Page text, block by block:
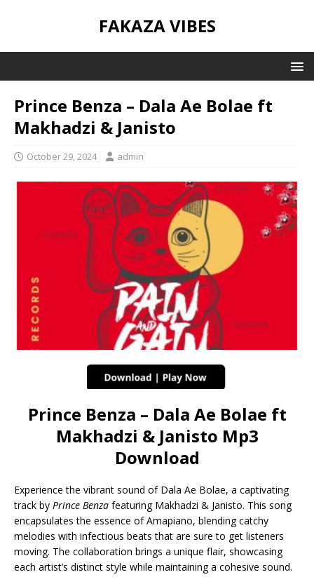
FAKAZA VIBES
Prince Benza – Dala Ae Bolae ft
Makhadzi & Janisto
October 29, 2024 admin
Prince Benza – Dala Ae Bolae ft
Makhadzi & Janisto Mp3
Download
Experience the vibrant sound of Dala Ae Bolae, a captivating
track by Prince Benza featuring Makhadzi & Janisto. This song
encapsulates the essence of Amapiano, blending catchy
melodies with infectious beats that are sure to get listeners
moving. The collaboration brings a unique flair, showcasing
each artist’s distinct style while maintaining a cohesive sound.